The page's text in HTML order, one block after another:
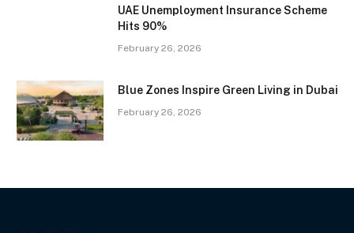
UAE Unemployment Insurance Scheme
Hits 90%
February 26, 2026
Blue Zones Inspire Green Living in Dubai
February 26, 2026